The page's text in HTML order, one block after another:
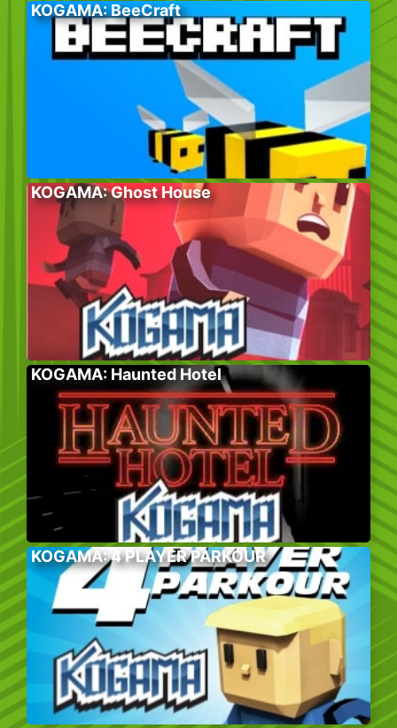
KOGAMA: BeeCraft
KOGAMA: Ghost House
KOGAMA: Haunted Hotel
KOGAMA: 4 PLAYER PARKOUR